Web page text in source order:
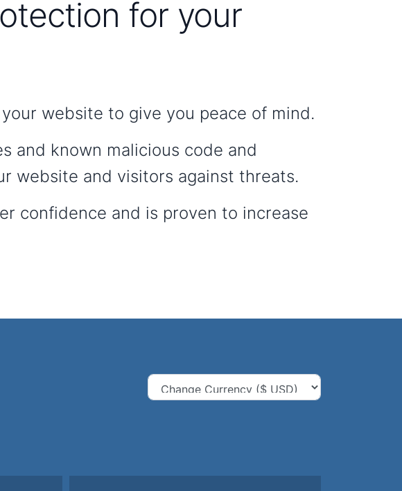
for your
website to give you peace of mind.
and known malicious code and
website and visitors against threats.
confidence and is proven to increase